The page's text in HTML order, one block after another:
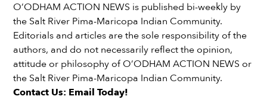
O’ODHAM ACTION NEWS is published bi-weekly by
the Salt River Pima-Maricopa Indian Community.
Editorials and articles are the sole responsibility of the
authors, and do not necessarily reflect the opinion,
attitude or philosophy of O’ODHAM ACTION NEWS or
the Salt River Pima-Maricopa Indian Community.
Contact Us: Email Today!